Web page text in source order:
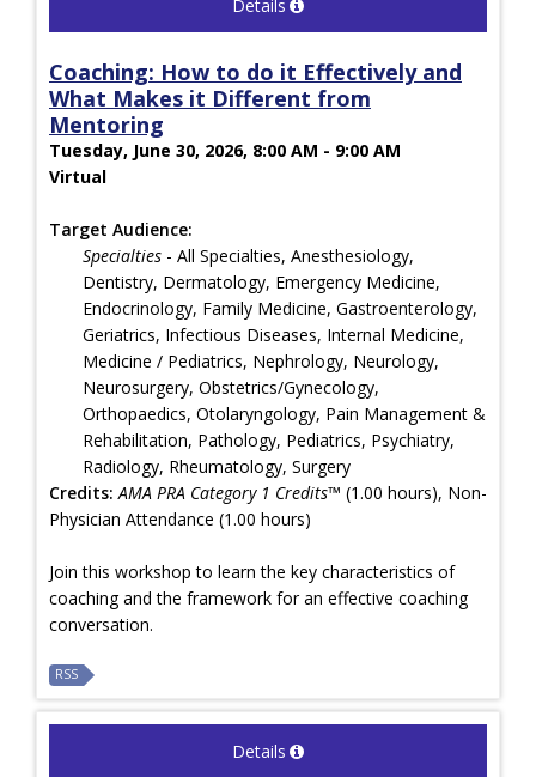
Details
Coaching: How to do it Effectively and
What Makes it Different from
Mentoring
Tuesday, June 30, 2026, 8:00 AM - 9:00 AM
Virtual
Target Audience:
Specialties - All Specialties, Anesthesiology,
Dentistry, Dermatology, Emergency Medicine,
Endocrinology, Family Medicine, Gastroenterology,
Geriatrics, Infectious Diseases, Internal Medicine,
Medicine / Pediatrics, Nephrology, Neurology,
Neurosurgery, Obstetrics/Gynecology,
Orthopaedics, Otolaryngology, Pain Management &
Rehabilitation, Pathology, Pediatrics, Psychiatry,
Radiology, Rheumatology, Surgery
Credits: AMA PRA Category 1 Credits™ (1.00 hours), Non-
Physician Attendance (1.00 hours)
Join this workshop to learn the key characteristics of
coaching and the framework for an effective coaching
conversation.
RSS
Details